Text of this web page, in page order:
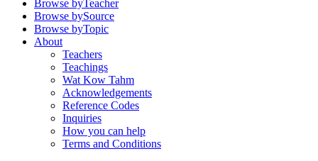
Browse byTeacher
Browse bySource
Browse byTopic
About
Teachers
Teachings
Wat Kow Tahm
Acknowledgements
Reference Codes
Inquiries
How you can help
Terms and Conditions